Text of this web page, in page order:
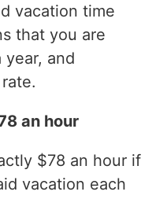
vacation time
that you are
and
an hour
$78 an hour if
vacation each